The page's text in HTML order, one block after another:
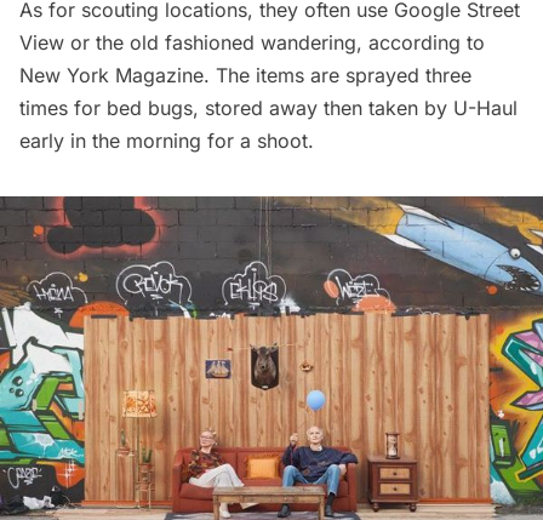
As for scouting locations, they often use Google Street
View or the old fashioned wandering, according to
New York Magazine. The items are sprayed three
times for bed bugs, stored away then taken by U-Haul
early in the morning for a shoot.